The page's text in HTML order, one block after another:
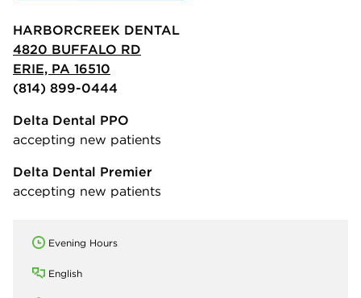
HARBORCREEK DENTAL
4820 BUFFALO RD
ERIE, PA 16510
(814) 899-0444
Delta Dental PPO
accepting new patients
Delta Dental Premier
accepting new patients
Evening Hours
English